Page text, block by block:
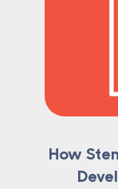
How